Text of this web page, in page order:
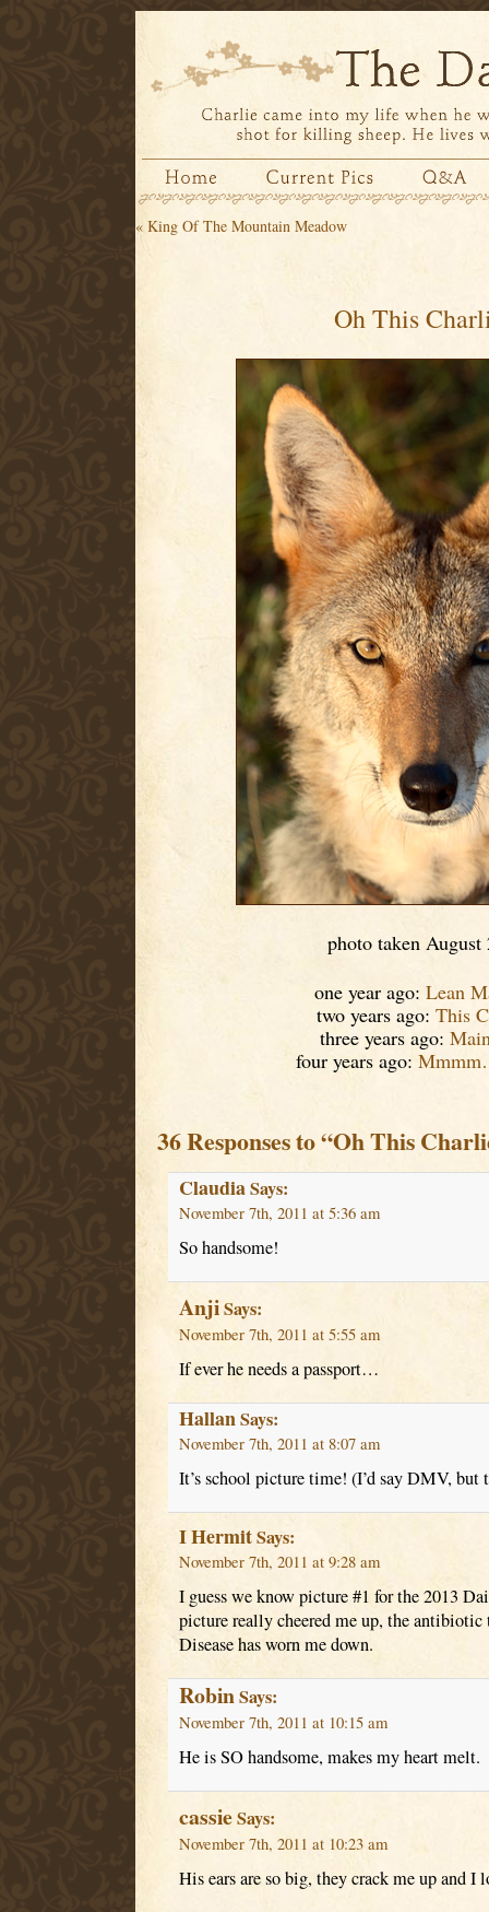
« King Of The Mountain Meadow
Oh This
photo taken August
one year ago: Lean
two years ago: This
three years ago:
four years ago:
36 Responses to “Oh This
ClaudiaSays:
November 7th, 2011 at 5:36 am
So handsome!
AnjiSays:
November 7th, 2011 at 5:55 am
If ever he needs a passport…
HallanSays:
November 7th, 2011 at 8:07 am
It’s school picture time! (I’d say DMV,
I HermitSays:
November 7th, 2011 at 9:28 am
I guess we know picture #1 for the 2013
picture really cheered me up, the
Disease has worn me down.
RobinSays:
November 7th, 2011 at 10:15 am
He is SO handsome, makes my heart melt.
cassieSays:
November 7th, 2011 at 10:23 am
His ears are so big, they crack me up and I